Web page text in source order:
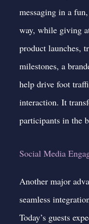
messaging in a
way, while giving
product launches,
milestones, a
help drive foot
interaction. It
participants in the
Social Media
Another major
seamless
Today’s guests